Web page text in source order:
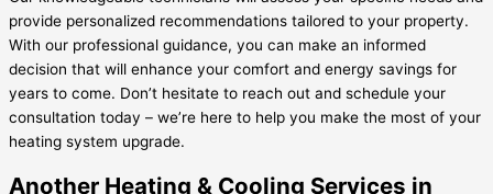
provide personalized recommendations tailored to your property.
With our professional guidance, you can make an informed
decision that will enhance your comfort and energy savings for
years to come. Don’t hesitate to reach out and schedule your
consultation today – we’re here to help you make the most of your
heating system upgrade.
Another Heating & Cooling Services in